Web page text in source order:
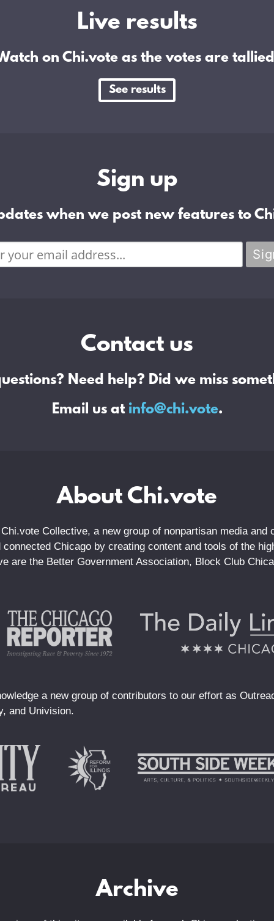
Live results
on Chi.vote as the votes are
See results
Sign up
when we post new features to
Contact us
Need help? Did we miss
Email us at info@chi.vote.
About Chi.vote
Collective, a new group of nonpartisan media
Chicago by creating content and tools of the
are the Better Government Association, Block Club
a new group of contributors to our effort as
and Univision.
Archive